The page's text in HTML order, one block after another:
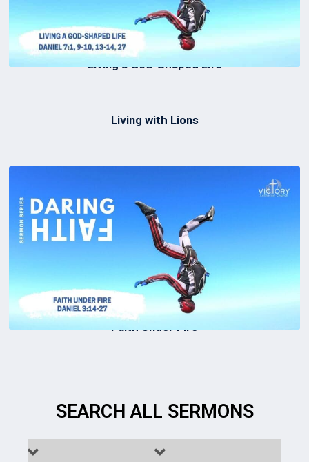
Living a God-Shaped Life
Living with Lions
Faith Under Fire
SEARCH ALL SERMONS